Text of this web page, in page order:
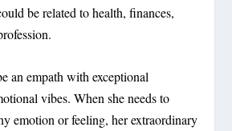
be related to health, finances,
an empath with exceptional
vibes. When she needs to
emotion or feeling, her extraordinary